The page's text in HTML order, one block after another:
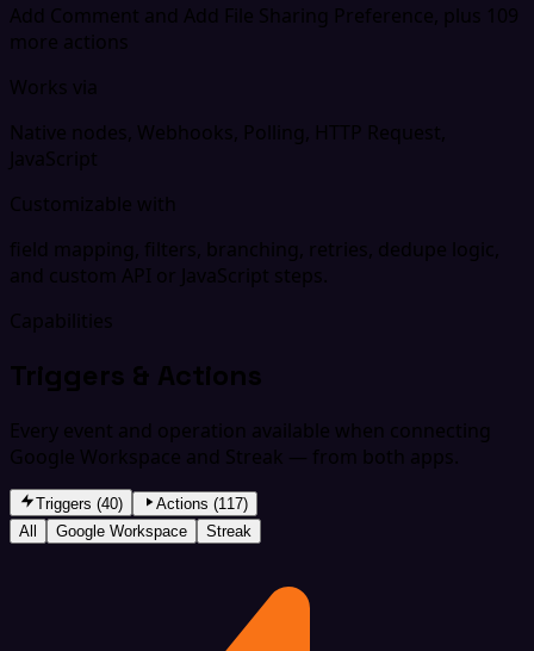
Add Comment and Add File Sharing Preference, plus 109
more actions
Works via
Native nodes, Webhooks, Polling, HTTP Request,
JavaScript
Customizable with
field mapping, filters, branching, retries, dedupe logic,
and custom API or JavaScript steps.
Capabilities
Triggers & Actions
Every event and operation available when connecting
Google Workspace and Streak — from both apps.
Triggers (40)
Actions (117)
All
Google Workspace Streak